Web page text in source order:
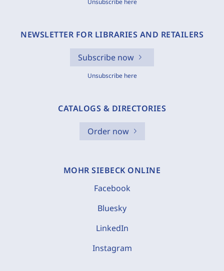
NEWSLETTER FOR LIBRARIES AND RETAILERS
Subscribe now
Unsubscribe here
CATALOGS & DIRECTORIES
Order now
MOHR SIEBECK ONLINE
Facebook
Bluesky
LinkedIn
Instagram